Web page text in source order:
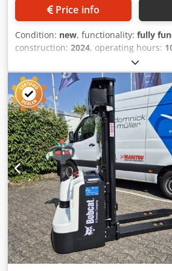
Price info
Condition: new, functionality: fully
construction: 2024, operating hours:
5,025 mm
type:diesel, mast type:triplex,
mm, power:55 kW (74.78 HP), fork
mm, fork length:1,200 mm, empty
total length:3,300 mm, drive type:
width:1,455 mm, Diesel forklift Load
width: 150 mm Fork thickness: 60 mm
4 = 5,000 - 10,000 kg Mast type:
Torque converter Speed class: 20
Technical condition: New Front tires
Front tires size: 300x15-18 Front tires
Rear tires type: Superelastic Csdpfx
tires size: 7.00x12-14 Rear tires
shifter, fork positioner, 3rd valve, 4th
lights, front work lights, heater, load
free lift, interior mirror, beacon,
armrest with mini lever for 4